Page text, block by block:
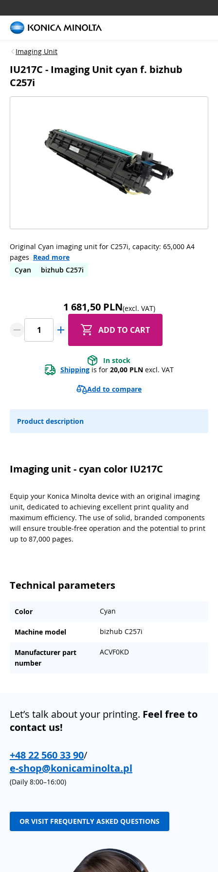
Imaging Unit
IU217C - Imaging Unit cyan f. bizhub
C257i
Original Cyan imaging unit for C257i, capacity: 65,000 A4
pages Read more
Cyan
bizhub C257i
1 681,50 PLN(excl. VAT)
ADD TO CART
In stock
Shipping is for 20,00 PLN excl. VAT
Add to compare
Product description
Imaging unit - cyan color IU217C
Equip your Konica Minolta device with an original imaging
unit, dedicated to achieving excellent print quality and
maximum efficiency. The use of solid, branded components
will ensure trouble-free operation and the potential to print
up to 87,000 pages.
Technical parameters
Color Cyan
Machine model bizhub C257i
Manufacturer part
number
ACVF0KD
Let’s talk about your printing. Feel free to
contact us!
+48 22 560 33 90/
e-shop@konicaminolta.pl
(Daily 8:00–16:00)
OR VISIT FREQUENTLY ASKED QUESTIONS